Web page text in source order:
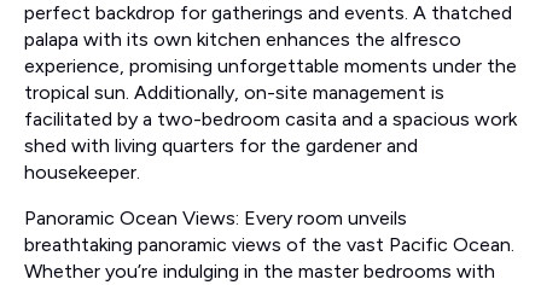
perfect backdrop for gatherings and events. A thatched
palapa with its own kitchen enhances the alfresco
experience, promising unforgettable moments under the
tropical sun. Additionally, on-site management is
facilitated by a two-bedroom casita and a spacious work
shed with living quarters for the gardener and
housekeeper.
Panoramic Ocean Views: Every room unveils
breathtaking panoramic views of the vast Pacific Ocean.
Whether you’re indulging in the master bedrooms with